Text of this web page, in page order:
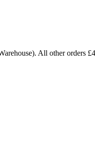
All other orders